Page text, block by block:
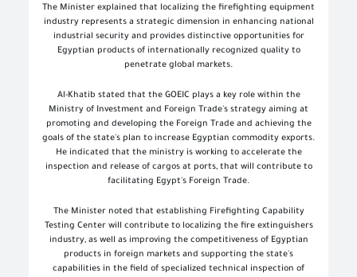
The Minister explained that localizing the firefighting equipment
industry represents a strategic dimension in enhancing national
industrial security and provides distinctive opportunities for
Egyptian products of internationally recognized quality to
penetrate global markets.
Al-Khatib stated that the GOEIC plays a key role within the
Ministry of Investment and Foreign Trade's strategy aiming at
promoting and developing the Foreign Trade and achieving the
goals of the state's plan to increase Egyptian commodity exports.
He indicated that the ministry is working to accelerate the
inspection and release of cargos at ports, that will contribute to
facilitating Egypt's Foreign Trade.
The Minister noted that establishing Firefighting Capability
Testing Center will contribute to localizing the fire extinguishers
industry, as well as improving the competitiveness of Egyptian
products in foreign markets and supporting the state's
capabilities in the field of specialized technical inspection of